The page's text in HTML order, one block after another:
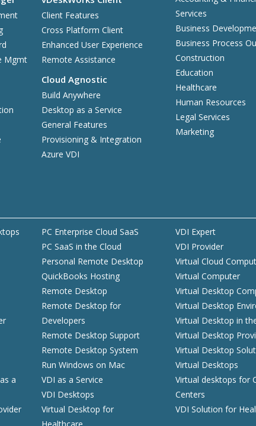
Mgmt
Client Features
Cross Platform Client
Enhanced User Experience
Remote Assistance
Cloud Agnostic
Build Anywhere
Desktop as a Service
General Features
Provisioning & Integration
Azure VDI
Services
Business
Business Process
Construction
Education
Healthcare
Human Resources
Legal Services
Marketing
a
PC Enterprise Cloud SaaS
PC SaaS in the Cloud
Personal Remote Desktop
QuickBooks Hosting
Remote Desktop
Remote Desktop for
Developers
Remote Desktop Support
Remote Desktop System
Run Windows on Mac
VDI as a Service
VDI Desktops
Virtual Desktop for
VDI Expert
VDI Provider
Virtual Cloud
Virtual Computer
Virtual Desktop
Virtual Desktop
Virtual Desktop in
Virtual Desktop
Virtual Desktop
Virtual Desktops
Virtual desktops for
Centers
VDI Solution for